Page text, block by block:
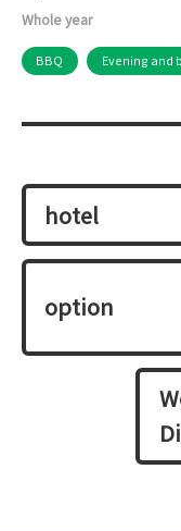
Whole year
BBQ Evening and
hotel
option